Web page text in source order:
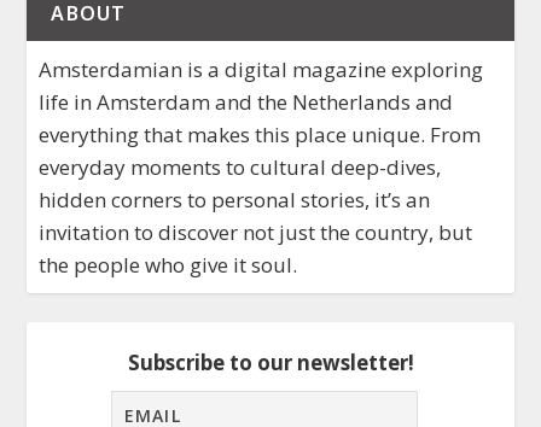
ABOUT
Amsterdamian is a digital magazine exploring
life in Amsterdam and the Netherlands and
everything that makes this place unique. From
everyday moments to cultural deep-dives,
hidden corners to personal stories, it’s an
invitation to discover not just the country, but
the people who give it soul.
Subscribe to our newsletter!